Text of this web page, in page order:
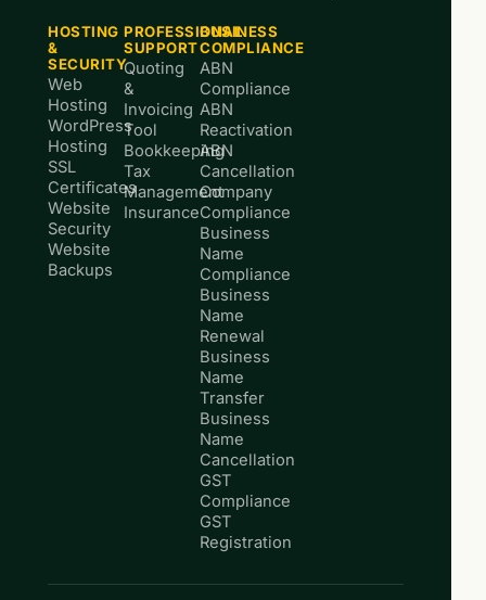
HOSTING
&
SECURITY
Web
Hosting
WordPress
Hosting
SSL
Certificates
Website
Security
Website
Backups
PROFESSIONAL
SUPPORT
Quoting
&
Invoicing
Tool
Bookkeeping
Tax
Management
Insurance
BUSINESS
COMPLIANCE
ABN
Compliance
ABN
Reactivation
ABN
Cancellation
Company
Compliance
Business
Name
Compliance
Business
Name
Renewal
Business
Name
Transfer
Business
Name
Cancellation
GST
Compliance
GST
Registration